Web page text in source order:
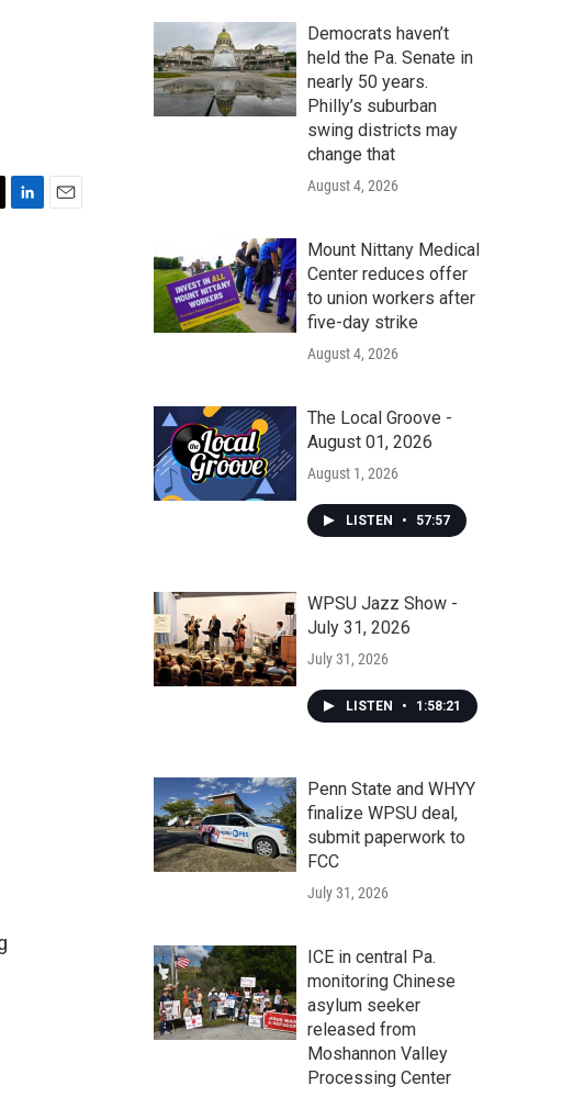
Democrats haven’t
held the Pa. Senate in
nearly 50 years.
Philly’s suburban
swing districts may
change that
August 4, 2026
Mount Nittany Medical
Center reduces offer
to union workers after
five-day strike
August 4, 2026
The Local Groove -
August 01, 2026
August 1, 2026
LISTEN • 57:57
WPSU Jazz Show -
July 31, 2026
July 31, 2026
LISTEN • 1:58:21
Penn State and WHYY
finalize WPSU deal,
submit paperwork to
FCC
July 31, 2026
ICE in central Pa.
monitoring Chinese
asylum seeker
released from
Moshannon Valley
Processing Center